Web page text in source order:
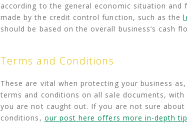
according to the general economic situation
made by the credit control function, such as the
should be based on the overall business’s cash
Terms and Conditions
These are vital when protecting your business
terms and conditions on all sale documents,
you are not caught out. If you are not sure
conditions, our post here offers more in-depth